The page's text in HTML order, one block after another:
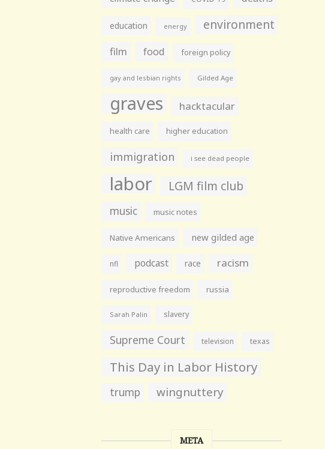
education energy environment
film food foreign policy
gay and lesbian rights Gilded Age
graves hacktacular
health care higher education
immigration i see dead people
labor LGM film club
music music notes
Native Americans new gilded age
nfl podcast race racism
reproductive freedom russia
Sarah Palin slavery
Supreme Court television texas
This Day in Labor History
trump wingnuttery
META